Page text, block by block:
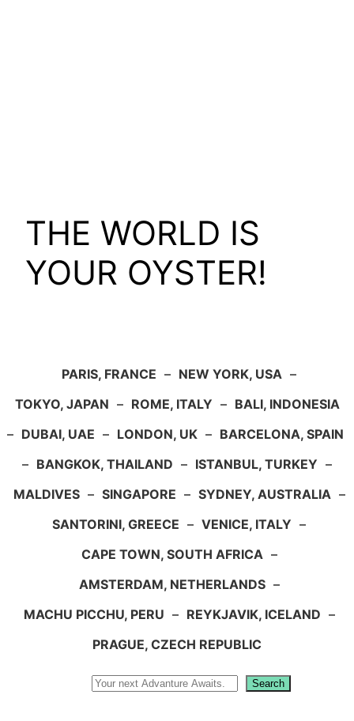
THE WORLD IS
YOUR OYSTER!
PARIS, FRANCE – NEW YORK, USA –
TOKYO, JAPAN – ROME, ITALY – BALI, INDONESIA
– DUBAI, UAE – LONDON, UK – BARCELONA, SPAIN
– BANGKOK, THAILAND – ISTANBUL, TURKEY –
MALDIVES – SINGAPORE – SYDNEY, AUSTRALIA –
SANTORINI, GREECE – VENICE, ITALY –
CAPE TOWN, SOUTH AFRICA –
AMSTERDAM, NETHERLANDS –
MACHU PICCHU, PERU – REYKJAVIK, ICELAND –
PRAGUE, CZECH REPUBLIC
Search